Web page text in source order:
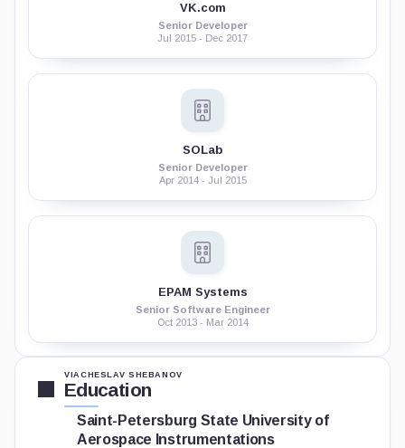
VK.com
Senior Developer
Jul 2015 - Dec 2017
SOLab
Senior Developer
Apr 2014 - Jul 2015
EPAM Systems
Senior Software Engineer
Oct 2013 - Mar 2014
VIACHESLAV SHEBANOV
Education
Saint-Petersburg State University of
Aerospace Instrumentations